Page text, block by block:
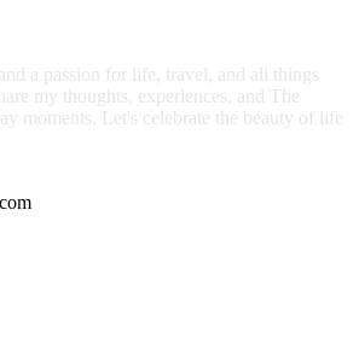
a passion for life, travel, and all things
my thoughts, experiences, and The
moments. Let's celebrate the beauty of life